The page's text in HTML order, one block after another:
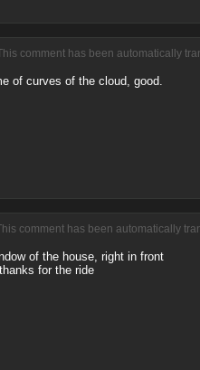
comment has been automatically
of curves of the cloud, good.
comment has been automatically
of the house, right in front
for the ride